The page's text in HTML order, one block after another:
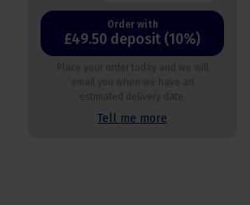
Order with
£49.50 deposit (10%)
Place your order today and we will
email you when we have an
estimated delivery date.
Tell me more